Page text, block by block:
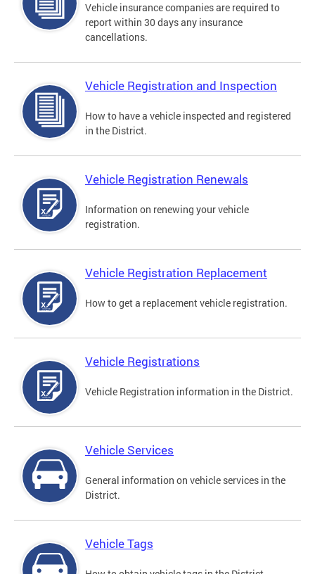
Vehicle insurance companies are required to
report within 30 days any insurance
cancellations.
Vehicle Registration and Inspection
How to have a vehicle inspected and registered
in the District.
Vehicle Registration Renewals
Information on renewing your vehicle
registration.
Vehicle Registration Replacement
How to get a replacement vehicle registration.
Vehicle Registrations
Vehicle Registration information in the District.
Vehicle Services
General information on vehicle services in the
District.
Vehicle Tags